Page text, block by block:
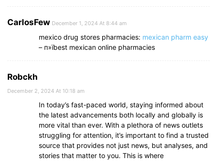
CarlosFew December 1, 2024 At 8:44 am
mexico drug stores pharmacies: mexican pharm easy
– п»їbest mexican online pharmacies
Robckh
December 2, 2024 At 10:18 am
In today’s fast-paced world, staying informed about
the latest advancements both locally and globally is
more vital than ever. With a plethora of news outlets
struggling for attention, it’s important to find a trusted
source that provides not just news, but analyses, and
stories that matter to you. This is where